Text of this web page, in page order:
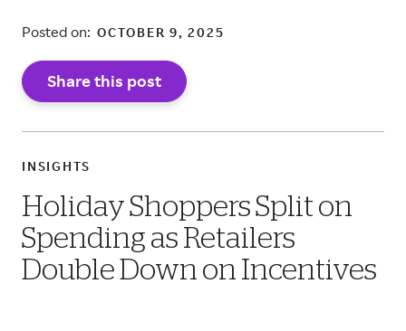
Posted on: OCTOBER 9, 2025
Share this post
INSIGHTS
Holiday Shoppers Split on
Spending as Retailers
Double Down on Incentives